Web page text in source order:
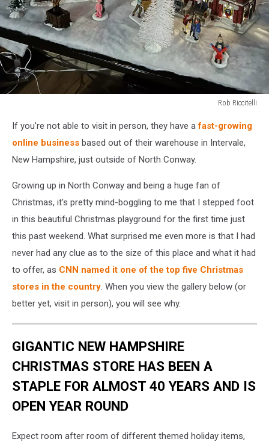
Rob Riccitelli
Riccitelli
If you're not able to visit in person, they have afast-growing
online business based out of their warehouse in Intervale,
New Hampshire, just outside of North Conway.
Growing up in North Conway and being a huge fan of
Christmas, it's pretty mind-boggling to me that I stepped foot
in this beautiful Christmas playground for the first time just
this past weekend. What surprised me even more is that I had
never had any clue as to the size of this place and what it had
to offer, as CNN named it one of the top five Christmas
stores in the country . When you view the gallery below (or
better yet, visit in person), you will see why.
GIGANTIC NEW HAMPSHIRE
CHRISTMAS STORE HAS BEEN A
STAPLE FOR ALMOST 40 YEARS AND IS
OPEN YEAR ROUND
Expect room after room of different themed holiday items,